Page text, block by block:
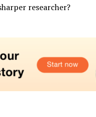
researcher?